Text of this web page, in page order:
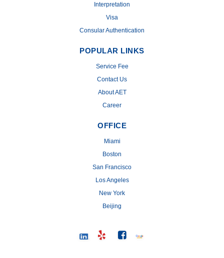
Interpretation
Visa
Consular Authentication
POPULAR LINKS
Service Fee
Contact Us
About AET
Career
OFFICE
Miami
Boston
San Francisco
Los Angeles
New York
Beijing